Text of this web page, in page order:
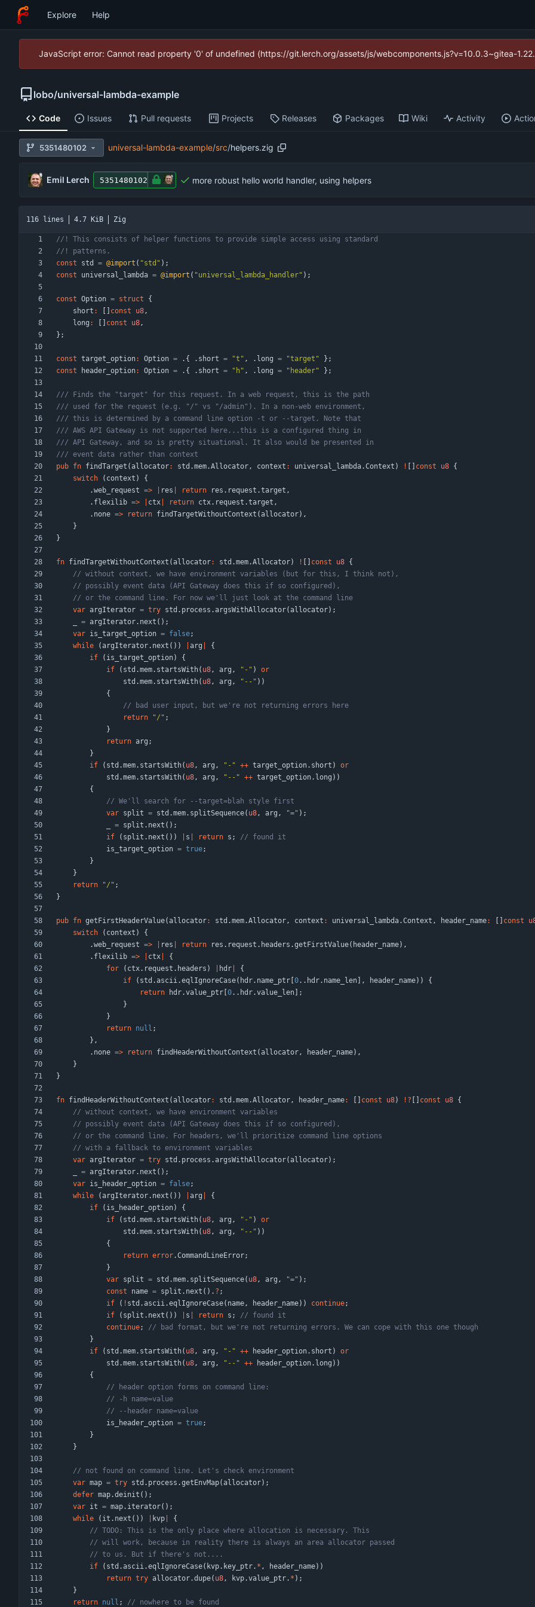
Explore Help
JavaScript error: Cannot read property '0' of undefined (https://git.lerch.org/assets/js/webcomponents.js?v=10.0.3~gitea-
lobo/universal-lambda-example
Code Issues Pull requests Projects Releases Packages Wiki Activity
5351480102 universal-lambda-example/src/helpers.zig
Emil Lerch 5351480102 more robust hello world handler, using helpers
116 lines 4.7 KiB Zig
const
std = @import ( "std " ) ;
const
universal_lambda = @import ( "universal_lambda_handler" ) ;
const Option = struct
{
short : const u8,
long : const u8,
} ;
const target_option: Option = . { . short = "t " , . long = "target " } ;
const
header_option: Option = . { . short = " h" , . long = " header" } ;
pub fn findTarget ( allocator: std .mem.Allocator, context : universal_lambda.Context ) ! const u8 {
switch
( context )
{
.web_request => res return res . request .target ,
. flexilib => ctx return ctx. request .target ,
. none => return findTargetWithoutContext ( allocator) ,
}
}
fn findTargetWithoutContext ( allocator: std .mem.Allocator) ! const u8 {
var argIterator = try std . process . argsWithAllocator( allocator) ;
= argIterator. next ( ) ;
var is_target_option = false;
while
( argIterator. next ( ) ) arg
{
if
( is_target_option)
{
if
( std .mem. startsWith( u8, arg , " - " )
or
std .mem. startsWith( u8, arg , " -- " ) )
{
return
"/ " ;
}
return arg ;
}
if
( std .mem. startsWith( u8, arg , " - " ++ target_option. short )
or
std .mem. startsWith( u8, arg , " -- " ++ target_option. long ) )
{
var split = std .mem. splitSequence( u8, arg , "=" ) ;
= split . next ( ) ;
if
( split . next ( ) ) s return s ;
is_target_option = true;
}
}
return
"/ " ;
}
pub fn getFirstHeaderValue( allocator: std .mem.Allocator, context : universal_lambda.Context , header_name: const
switch
( context )
{
.web_request => res return res . request . headers .getFirstValue( header_name) ,
. flexilib => ctx
{
for
( ctx. request . headers ) hdr
{
if
( std . ascii.eqlIgnoreCase( hdr. name_ptr 0. . hdr. name_len , header_name) )
{
return
hdr.value_ptr 0. . hdr.value_len
;
}
}
return null ;
} ,
. none => return findHeaderWithoutContext ( allocator, header_name) ,
}
}
fn findHeaderWithoutContext ( allocator: std .mem.Allocator, header_name: const u8) ! ? const u8 {
var argIterator = try std . process . argsWithAllocator( allocator) ;
= argIterator. next ( ) ;
var is_header_option = false;
while
( argIterator. next ( ) ) arg
{
if
( is_header_option)
{
if
( std .mem. startsWith( u8, arg , " - " )
or
std .mem. startsWith( u8, arg , " -- " ) )
{
return error.CommandLineError;
}
var split = std .mem. splitSequence( u8, arg , "=" ) ;
const
name = split . next ( ) . ? ;
if
( ! std . ascii.eqlIgnoreCase( name, header_name) ) continue;
if
( split . next ( ) ) s return s ;
continue;
}
if
( std .mem. startsWith( u8, arg , " - " ++ header_option. short )
or
std .mem. startsWith( u8, arg , " -- " ++ header_option. long ) )
{
is_header_option = true;
}
}
var map = try std . process .getEnvMap( allocator) ;
defer map.deinit ( ) ;
var it = map. iterator( ) ;
while
( it . next ( ) ) kvp
{
if
( std . ascii.eqlIgnoreCase( kvp. key_ptr. * , header_name) )
return try allocator.dupe( u8, kvp.value_ptr. * ) ;
}
return null ;